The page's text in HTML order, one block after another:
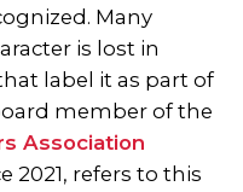
Many
is lost in
label it as part of
member of the
Association
2021, refers to this